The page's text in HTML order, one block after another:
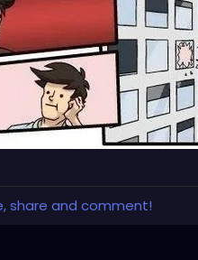
share and comment!